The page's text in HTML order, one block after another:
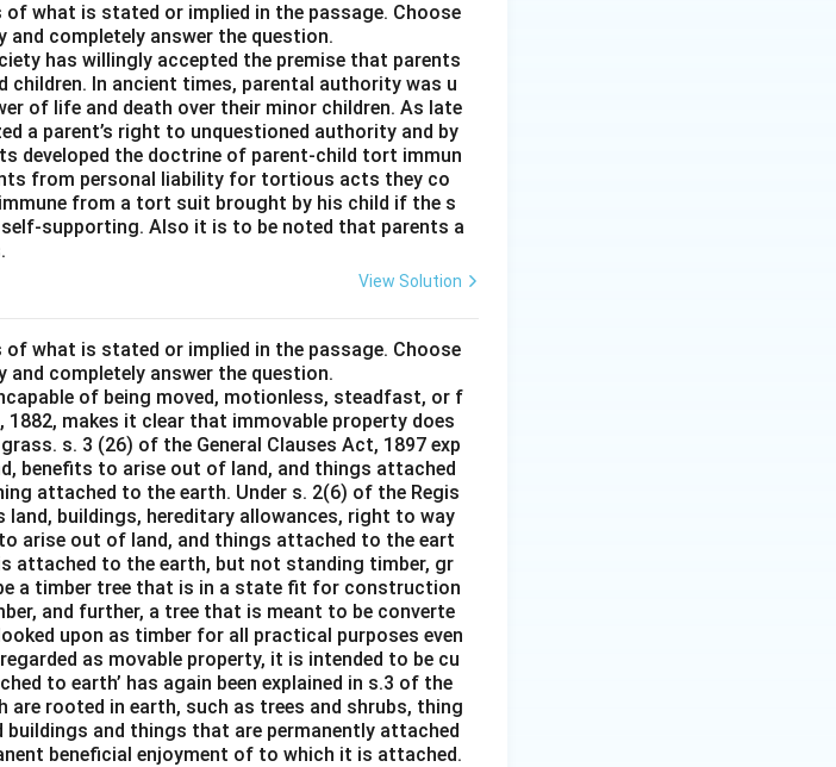
what is stated or implied in the passage. Choose
completely answer the question.
has willingly accepted the premise that parents
children. In ancient times, parental authority was u
of life and death over their minor children. As late
a parent’s right to unquestioned authority and by
developed the doctrine of parent-child tort immun
from personal liability for tortious acts they co
from a tort suit brought by his child if the s
supporting. Also it is to be noted that parents a
View Solution
what is stated or implied in the passage. Choose
completely answer the question.
of being moved, motionless, steadfast, or f
makes it clear that immovable property does
s. 3 (26) of the General Clauses Act, 1897 exp
benefits to arise out of land, and things attached
attached to the earth. Under s. 2(6) of the Regis
buildings, hereditary allowances, right to way
arise out of land, and things attached to the eart
attached to the earth, but not standing timber, gr
a timber tree that is in a state fit for construction
and further, a tree that is meant to be converte
upon as timber for all practical purposes even
as movable property, it is intended to be cu
to earth’ has again been explained in s.3 of the
rooted in earth, such as trees and shrubs, thing
buildings and things that are permanently attached
beneficial enjoyment of to which it is attached.